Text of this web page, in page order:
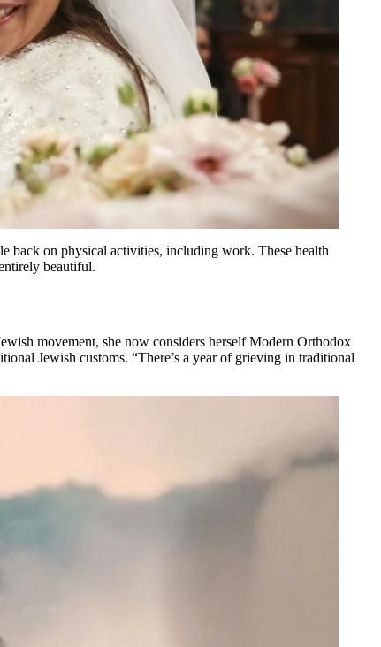
back on physical activities, including work. These health
beautiful.
movement, she now considers herself Modern Orthodox
Jewish customs. “There’s a year of grieving in traditional